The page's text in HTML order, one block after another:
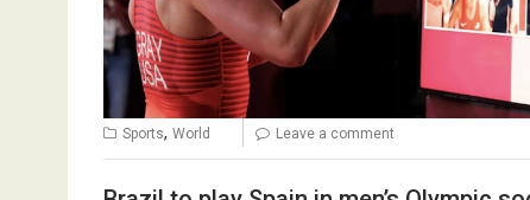
Sports, World Leave a comment